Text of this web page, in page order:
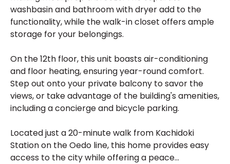
washbasin and bathroom with dryer add to the
functionality, while the walk-in closet offers ample
storage for your belongings.
On the 12th floor, this unit boasts air-conditioning
and floor heating, ensuring year-round comfort.
Step out onto your private balcony to savor the
views, or take advantage of the building's amenities,
including a concierge and bicycle parking.
Located just a 20-minute walk from Kachidoki
Station on the Oedo line, this home provides easy
access to the city while offering a peace...